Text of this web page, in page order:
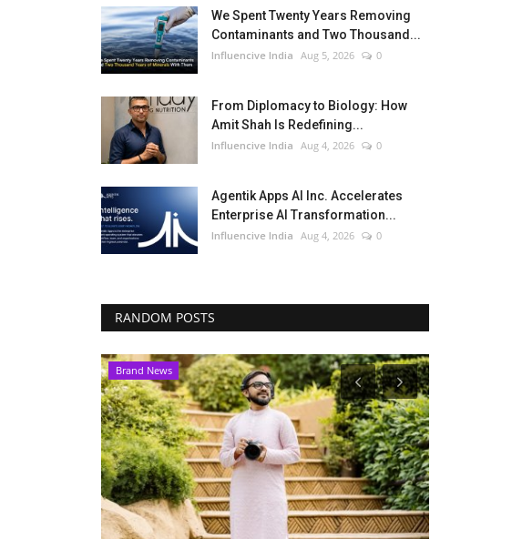
We Spent Twenty Years Removing
Contaminants and Two Thousand...
Influencive India Aug 5, 2026 0
From Diplomacy to Biology: How
Amit Shah Is Redefining...
Influencive India Aug 4, 2026 0
Agentik Apps AI Inc. Accelerates
Enterprise AI Transformation...
Influencive India Aug 4, 2026 0
RANDOM POSTS
Brand News